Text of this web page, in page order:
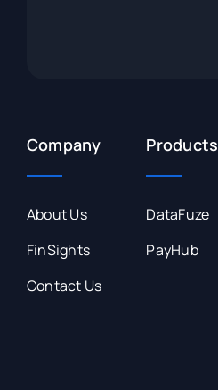
Company
About Us
FinSights
Contact Us
Products
DataFuze
PayHub